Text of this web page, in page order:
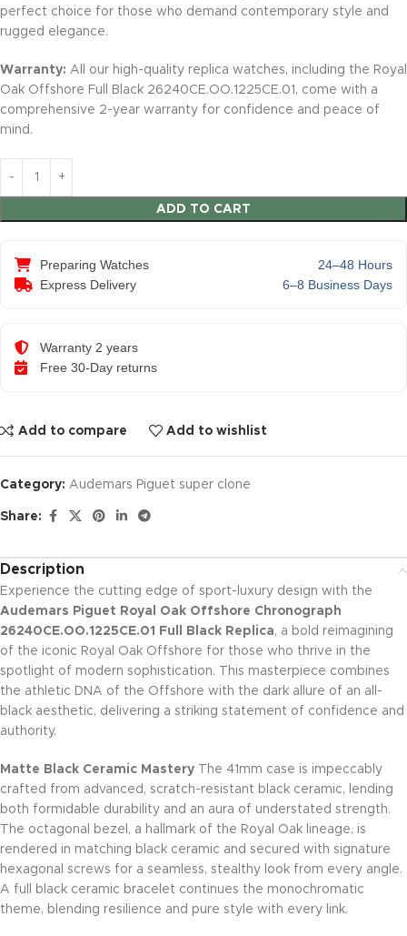
perfect choice for those who demand contemporary style and
rugged elegance.
Warranty: All our high-quality replica watches, including the Royal
Oak Offshore Full Black 26240CE.OO.1225CE.01, come with a
comprehensive 2-year warranty for confidence and peace of
mind.
ADD TO CART
Preparing Watches
24–48 Hours
Express Delivery
6–8 Business Days
Warranty 2 years
Free 30-Day returns
Add to compare Add to wishlist
Category: Audemars Piguet super clone
Share:
Description
Experience the cutting edge of sport-luxury design with the
Audemars Piguet Royal Oak Offshore Chronograph
26240CE.OO.1225CE.01 Full Black Replica, a bold reimagining
of the iconic Royal Oak Offshore for those who thrive in the
spotlight of modern sophistication. This masterpiece combines
the athletic DNA of the Offshore with the dark allure of an all-
black aesthetic, delivering a striking statement of confidence and
authority.
Matte Black Ceramic Mastery The 41mm case is impeccably
crafted from advanced, scratch-resistant black ceramic, lending
both formidable durability and an aura of understated strength.
The octagonal bezel, a hallmark of the Royal Oak lineage, is
rendered in matching black ceramic and secured with signature
hexagonal screws for a seamless, stealthy look from every angle.
A full black ceramic bracelet continues the monochromatic
theme, blending resilience and pure style with every link.